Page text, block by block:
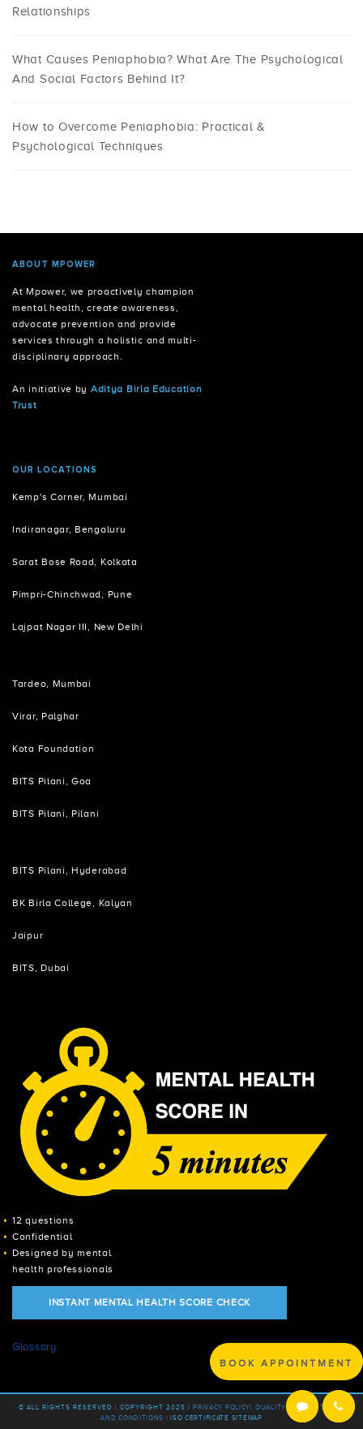
Relationships
What Causes Peniaphobia? What Are The Psychological
And Social Factors Behind It?
How to Overcome Peniaphobia: Practical &
Psychological Techniques
BOOK APPOINTMENT
ABOUT MPOWER
At Mpower, we proactively champion
mental health, create awareness,
advocate prevention and provide
services through a holistic and multi-
disciplinary approach.
An initiative by Aditya Birla Education
Trust
OUR LOCATIONS
Kemp's Corner, Mumbai
Indiranagar, Bengaluru
Sarat Bose Road, Kolkata
Pimpri-Chinchwad, Pune
Lajpat Nagar III, New Delhi
Tardeo, Mumbai
Virar, Palghar
Kota Foundation
BITS Pilani, Goa
BITS Pilani, Pilani
BITS Pilani, Hyderabad
BK Birla College, Kalyan
Jaipur
BITS, Dubai
12 questions
Confidential
Designed by mental
health professionals
INSTANT MENTAL HEALTH SCORE CHECK
Glossary
© ALL RIGHTS RESERVED | COPYRIGHT 2025 | PRIVACY POLICY|QUALITY POLICY | TERMS
AND CONDITIONS |
ISO CERTIFICATE SITEMAP